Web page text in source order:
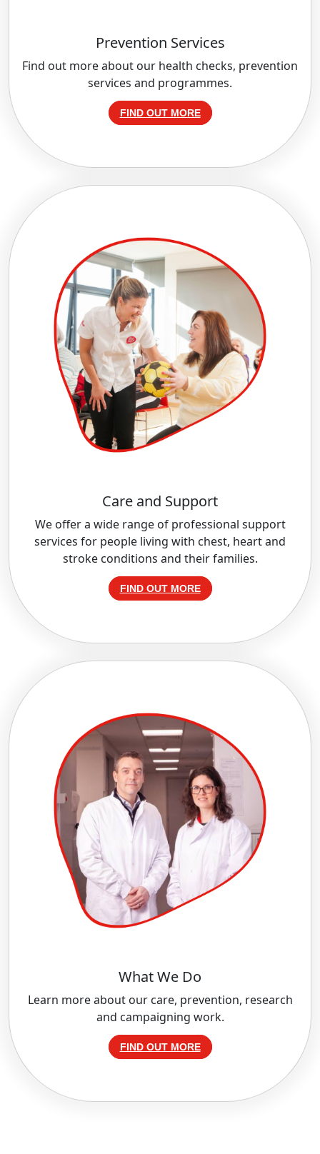
Prevention Services
Find out more about our health checks, prevention
services and programmes.
FIND OUT MORE
Care and Support
We offer a wide range of professional support
services for people living with chest, heart and
stroke conditions and their families.
FIND OUT MORE
What We Do
Learn more about our care, prevention, research
and campaigning work.
FIND OUT MORE